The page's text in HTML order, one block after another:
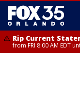
Rip Current
from FRI 8:00 AM EDT